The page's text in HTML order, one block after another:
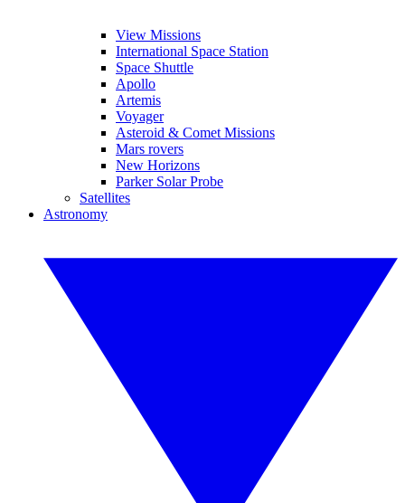
View Missions
International Space Station
Space Shuttle
Apollo
Artemis
Voyager
Asteroid & Comet Missions
Mars rovers
New Horizons
Parker Solar Probe
Satellites
Astronomy